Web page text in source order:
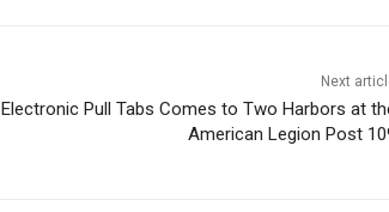
Next article
Electronic Pull Tabs Comes to Two Harbors at the
American Legion Post 109